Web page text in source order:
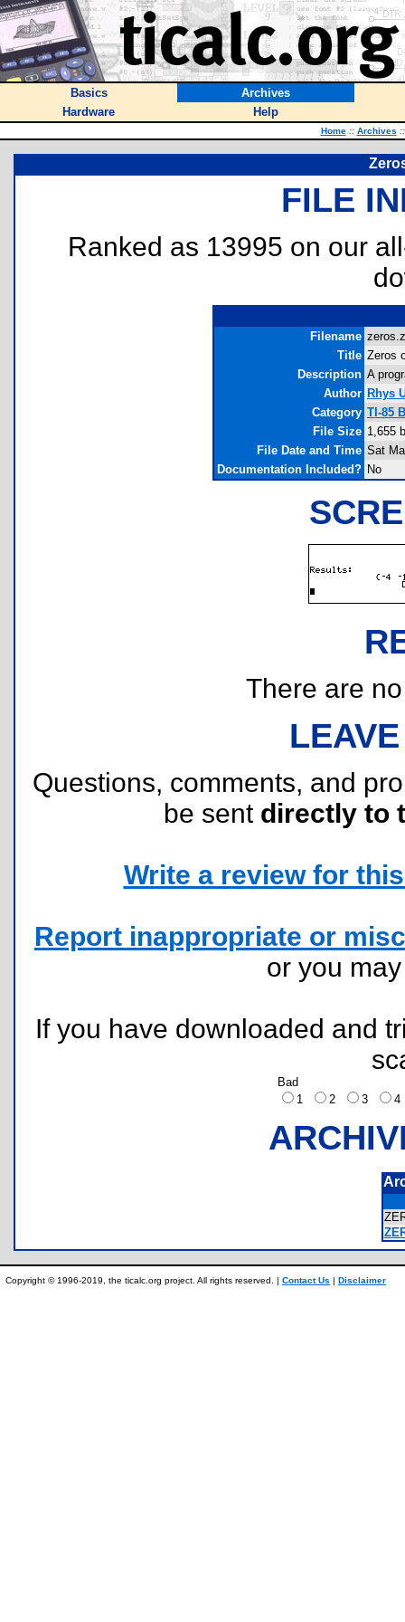
Basics
Archives
Hardware
Help
Home :: Archives ::
FILE
Ranked as 13995 on our
Filename
Title Zeros
Description A
Author Rhys
Category TI-85
File Size 1,655
File Date and Time Sat
Documentation Included? No
There are
Questions, comments, and
be sent directly to
Write a review for
Report inappropriate or
or you
If you have downloaded and
Bad
1
2 3
Copyright © 1996-2019, the ticalc.org project. All rights reserved. | Contact Us | Disclaimer